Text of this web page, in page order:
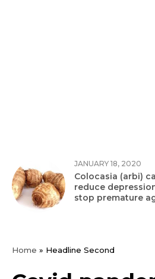
JANUARY 18, 2020
Colocasia (arbi)
reduce
stop premature
Home » Headline Second